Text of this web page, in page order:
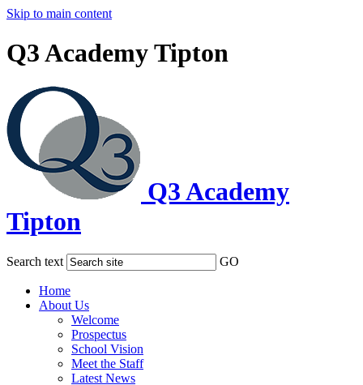
Skip to main content
Q3 Academy Tipton
Q3 Academy
Tipton
Search text GO
Home
About Us
Welcome
Prospectus
School Vision
Meet the Staff
Latest News